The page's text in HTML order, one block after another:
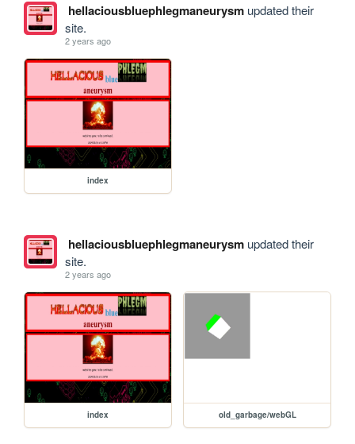
hellaciousbluephlegmaneurysmupdated their
site.
2 years ago
index
hellaciousbluephlegmaneurysmupdated their
site.
2 years ago
index old_garbage/webGL